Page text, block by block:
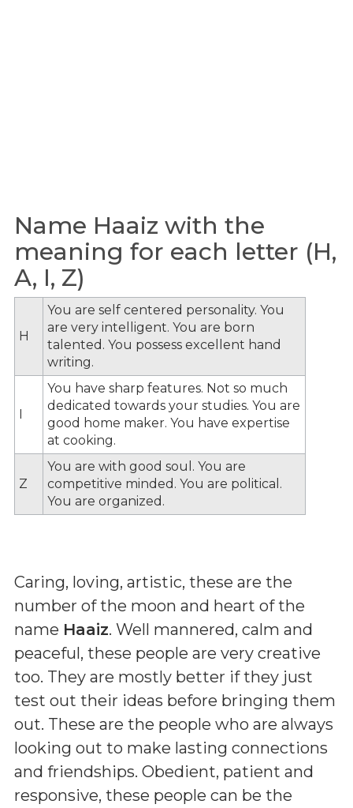
Name Haaiz with the
meaning for each letter (H,
A, I, Z)
H
You are self centered personality. You
are very intelligent. You are born
talented. You possess excellent hand
writing.
I
You have sharp features. Not so much
dedicated towards your studies. You are
good home maker. You have expertise
at cooking.
Z
You are with good soul. You are
competitive minded. You are political.
You are organized.
Caring, loving, artistic, these are the
number of the moon and heart of the
name Haaiz. Well mannered, calm and
peaceful, these people are very creative
too. They are mostly better if they just
test out their ideas before bringing them
out. These are the people who are always
looking out to make lasting connections
and friendships. Obedient, patient and
responsive, these people can be the